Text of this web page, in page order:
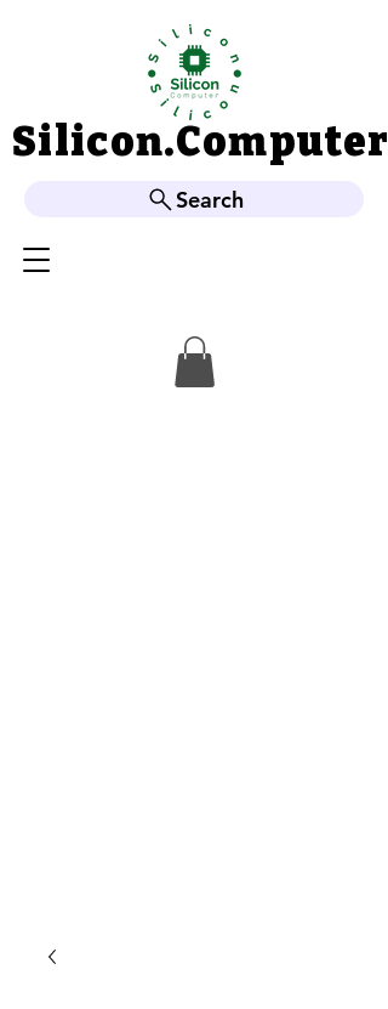
Silicon.Computer
Silicon.Computer
Search